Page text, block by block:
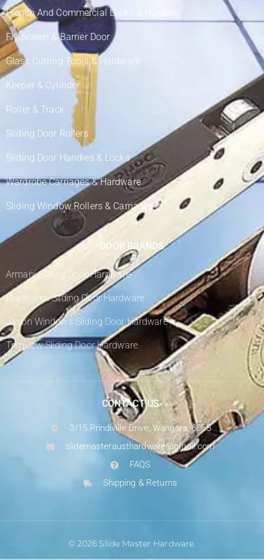
French And Commercial Locks & Handles
Fly Screen & Barrier Door
Glass Cutting Tools & Hardware
Keeper & Cylinder
Roller & Track
Sliding Door Rollers
Sliding Door Handles & Locks
Wardrobe Carriages & Hardware
Sliding Window Rollers & Carriages
DOOR BRANDS
Armani Sliding Door Hardware
Bradnams Sliding Door Hardware
Jason Windows Sliding Door Hardware
Trimview Sliding Door Hardware
CONTACT US
3/15 Prindiville Drive, Wangara, 6065
slidemasterausthardware@gmail.com
FAQS
Shipping & Returns
© 2026 Slide Master Hardware.